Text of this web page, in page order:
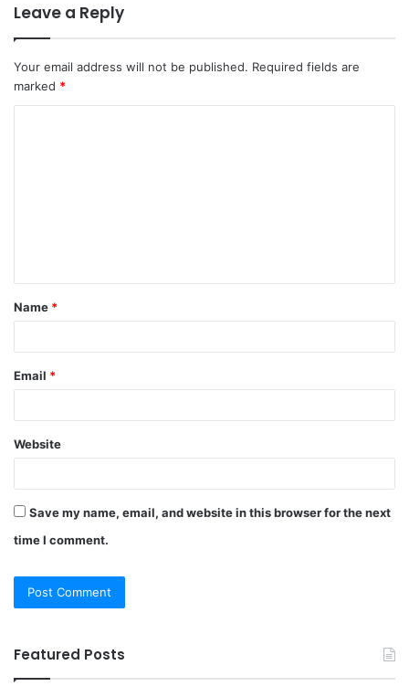
Leave a Reply
Your email address will not be published. Required fields are
marked *
t
*
Name *
Email *
Website
Save my name, email, and website in this browser for the next
time I comment.
Featured Posts